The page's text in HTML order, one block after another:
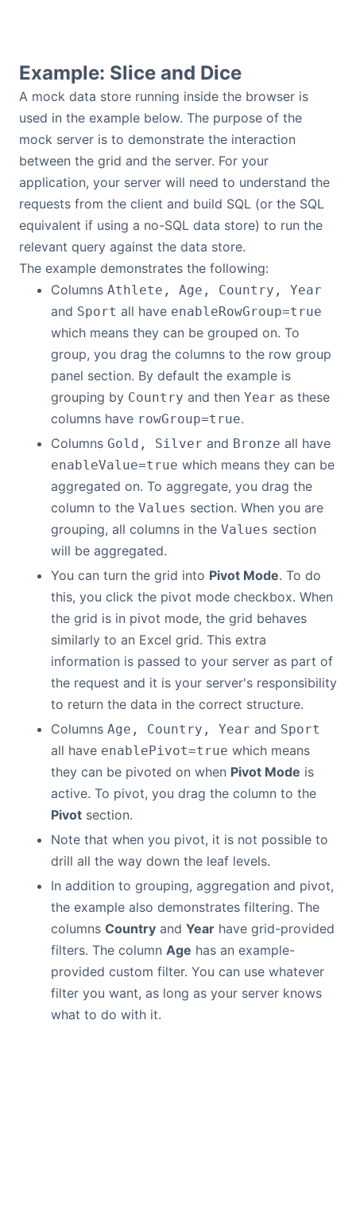
Example: Slice and Dice
A mock data store running inside the browser is
used in the example below. The purpose of the
mock server is to demonstrate the interaction
between the grid and the server. For your
application, your server will need to understand the
requests from the client and build SQL (or the SQL
equivalent if using a no-SQL data store) to run the
relevant query against the data store.
The example demonstrates the following:
Columns Athlete, Age, Country, Year
and Sport all have enableRowGroup=true
which means they can be grouped on. To
group, you drag the columns to the row group
panel section. By default the example is
grouping by Country and then Year as these
columns have rowGroup=true.
Columns Gold, Silver and Bronze all have
enableValue=true which means they can be
aggregated on. To aggregate, you drag the
column to the Values section. When you are
grouping, all columns in the Values section
will be aggregated.
You can turn the grid into Pivot Mode. To do
this, you click the pivot mode checkbox. When
the grid is in pivot mode, the grid behaves
similarly to an Excel grid. This extra
information is passed to your server as part of
the request and it is your server's responsibility
to return the data in the correct structure.
Columns Age, Country, Year and Sport
all have enablePivot=true which means
they can be pivoted on when Pivot Mode is
active. To pivot, you drag the column to the
Pivot section.
Note that when you pivot, it is not possible to
drill all the way down the leaf levels.
In addition to grouping, aggregation and pivot,
the example also demonstrates filtering. The
columns Country and Year have grid-provided
filters. The column Age has an example-
provided custom filter. You can use whatever
filter you want, as long as your server knows
what to do with it.